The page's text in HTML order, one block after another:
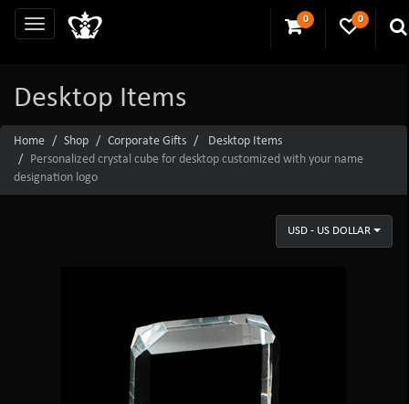
0 0
Desktop Items
Home Shop Corporate Gifts
Desktop Items
Personalized crystal cube for desktop customized with your name
designation logo
USD - US DOLLAR